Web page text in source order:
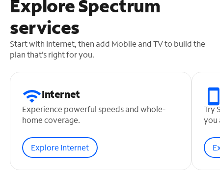
Explore Spectrum
services
Start with Internet, then add Mobile and TV to build the
plan that’s right for you.
Internet
Experience powerful speeds and whole-
home coverage.
Explore Internet
Try
you